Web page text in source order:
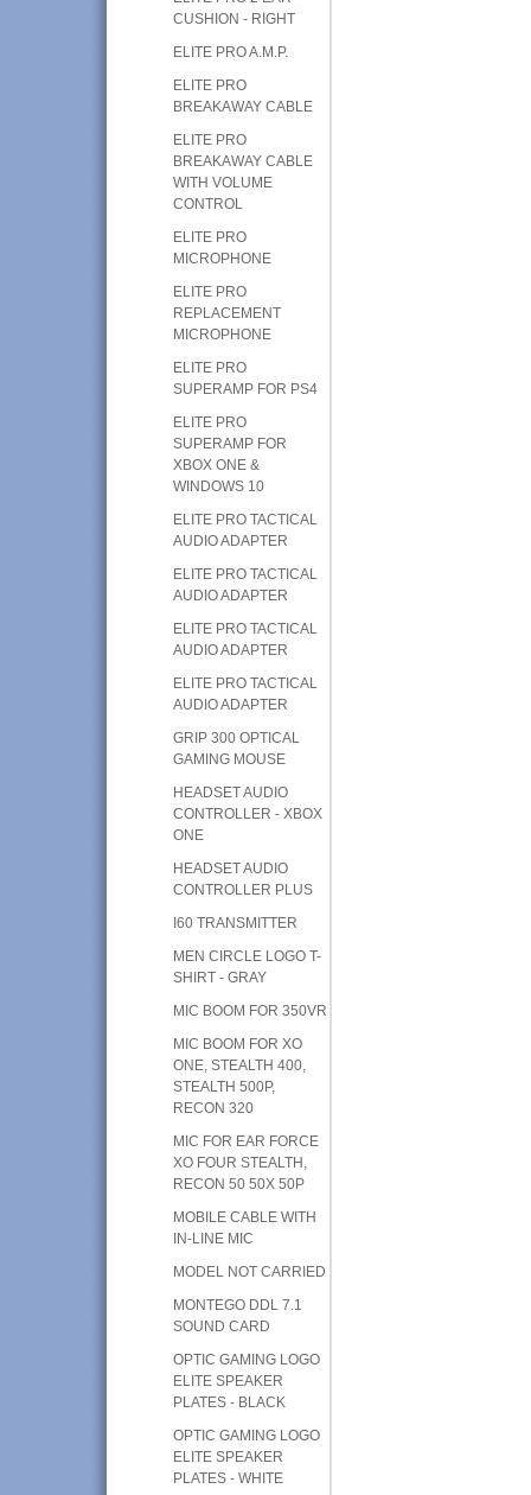
CUSHION - RIGHT
ELITE PRO A.M.P.
ELITE PRO
BREAKAWAY CABLE
ELITE PRO
BREAKAWAY CABLE
WITH VOLUME
CONTROL
ELITE PRO
MICROPHONE
ELITE PRO
REPLACEMENT
MICROPHONE
ELITE PRO
SUPERAMP FOR PS4
ELITE PRO
SUPERAMP FOR
XBOX ONE &
WINDOWS 10
ELITE PRO TACTICAL
AUDIO ADAPTER
ELITE PRO TACTICAL
AUDIO ADAPTER
ELITE PRO TACTICAL
AUDIO ADAPTER
ELITE PRO TACTICAL
AUDIO ADAPTER
GRIP 300 OPTICAL
GAMING MOUSE
HEADSET AUDIO
CONTROLLER - XBOX
ONE
HEADSET AUDIO
CONTROLLER PLUS
I60 TRANSMITTER
MEN CIRCLE LOGO T-
SHIRT - GRAY
MIC BOOM FOR 350VR
MIC BOOM FOR XO
ONE, STEALTH 400,
STEALTH 500P,
RECON 320
MIC FOR EAR FORCE
XO FOUR STEALTH,
RECON 50 50X 50P
MOBILE CABLE WITH
IN-LINE MIC
MODEL NOT CARRIED
MONTEGO DDL 7.1
SOUND CARD
OPTIC GAMING LOGO
ELITE SPEAKER
PLATES - BLACK
OPTIC GAMING LOGO
ELITE SPEAKER
PLATES - WHITE